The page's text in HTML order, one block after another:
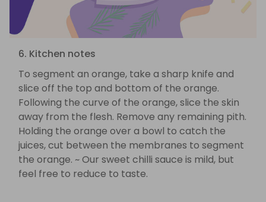
6. Kitchen notes
To segment an orange, take a sharp knife and
slice off the top and bottom of the orange.
Following the curve of the orange, slice the skin
away from the flesh. Remove any remaining pith.
Holding the orange over a bowl to catch the
juices, cut between the membranes to segment
the orange. ~ Our sweet chilli sauce is mild, but
feel free to reduce to taste.